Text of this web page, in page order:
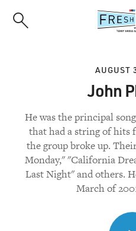
AUGUST
John
He was the principal
that had a string of hits
the group broke up.
Monday," "California
Last Night" and others.
March of